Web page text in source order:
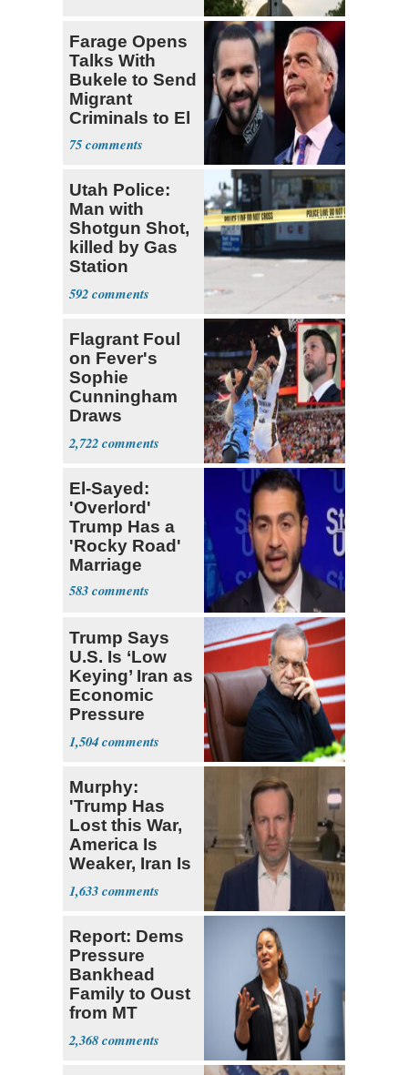
Farage Opens
Talks With
Bukele to Send
Migrant
Criminals to El
Salvador
75
Utah Police:
Man with
Shotgun Shot,
killed by Gas
Station
Bystander
592
Flagrant Foul
on Fever's
Sophie
Cunningham
Draws
Attention of
Florida AG
2,722
El-Sayed:
'Overlord'
Trump Has a
'Rocky Road'
Marriage
583
Trump Says
U.S. Is ‘Low
Keying’ Iran as
Economic
Pressure
Mounts
1,504
Murphy:
'Trump Has
Lost this War,
America Is
Weaker, Iran Is
Stronger'
1,633
Report: Dems
Pressure
Bankhead
Family to Oust
from MT
Senate Race
2,368